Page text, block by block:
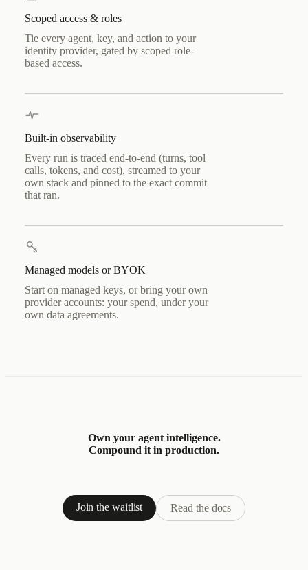
Scoped access & roles
Tie every agent, key, and action to your
identity provider, gated by scoped role-
based access.
Built-in observability
Every run is traced end-to-end (turns, tool
calls, tokens, and cost), streamed to your
own stack and pinned to the exact commit
that ran.
Managed models or BYOK
Start on managed keys, or bring your own
provider accounts: your spend, under your
own data agreements.
Own your agent intelligence.
Compound it in production.
Join the waitlist Read the docs